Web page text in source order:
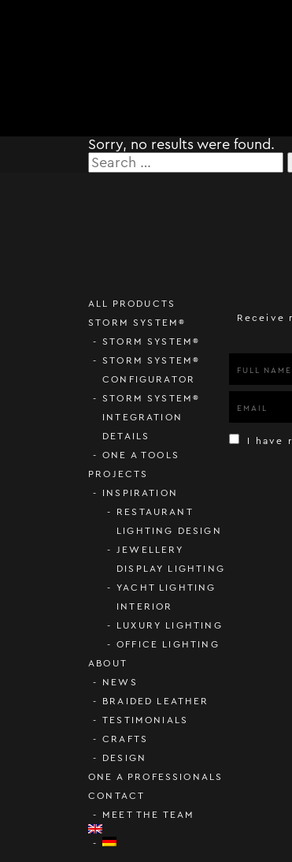
Sorry, no results were found.
Search
for:
ALL PRODUCTS
STORM SYSTEM®
STORM SYSTEM®
STORM SYSTEM®
CONFIGURATOR
STORM SYSTEM®
INTEGRATION
DETAILS
ONE A TOOLS
PROJECTS
INSPIRATION
RESTAURANT
LIGHTING DESIGN
JEWELLERY
DISPLAY LIGHTING
YACHT LIGHTING
INTERIOR
LUXURY LIGHTING
OFFICE LIGHTING
ABOUT
NEWS
BRAIDED LEATHER
TESTIMONIALS
CRAFTS
DESIGN
ONE A PROFESSIONALS
CONTACT
MEET THE TEAM
Receive
I have